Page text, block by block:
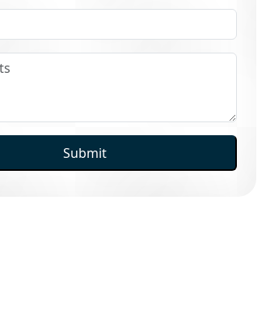
Submit